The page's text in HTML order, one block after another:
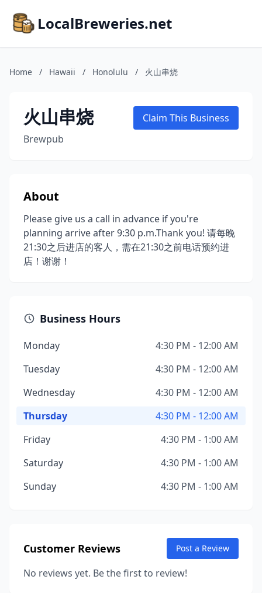
LocalBreweries.net
Home / Hawaii / Honolulu / 火山串烧
火山串烧
Brewpub
Claim This Business
About
Please give us a call in advance if you're
planning arrive after 9:30 p.m.Thank you! 请每晚
21:30之后进店的客人，需在21:30之前电话预约进
店！谢谢！
Business Hours
Monday
4:30 PM - 12:00 AM
Tuesday
4:30 PM - 12:00 AM
Wednesday
4:30 PM - 12:00 AM
Thursday
4:30 PM - 12:00 AM
Friday
4:30 PM - 1:00 AM
Saturday
4:30 PM - 1:00 AM
Sunday
4:30 PM - 1:00 AM
Customer Reviews Post a Review
No reviews yet. Be the first to review!